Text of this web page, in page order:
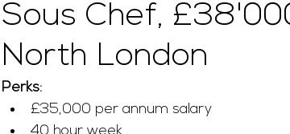
Sous Chef,
North London
Perks:
£35,000 per annum salary